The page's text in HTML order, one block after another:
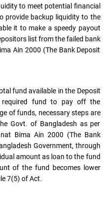
to meet potential financial
provide backup liquidity to the
it to make a speedy payout
list from the failed bank
Ain 2000 (The Bank Deposit
fund available in the Deposit
required fund to pay off the
of funds, necessary steps are
Govt. of Bangladesh as per
Bima Ain 2000 (The Bank
Government, through
amount as loan to the fund
of the fund becomes lower
7(5) of Act.